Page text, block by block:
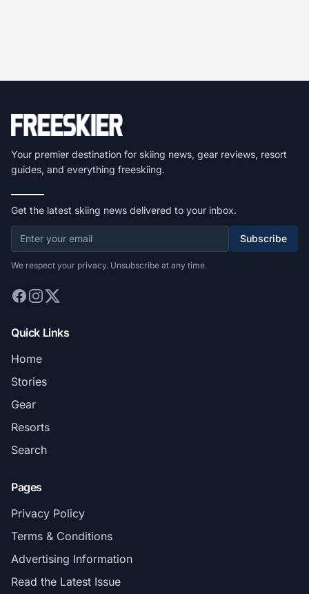
Your premier destination for skiing news, gear reviews, resort
guides, and everything freeskiing.
Get the latest skiing news delivered to your inbox.
Subscribe
We respect your privacy. Unsubscribe at any time.
Quick Links
Home
Stories
Gear
Resorts
Search
Pages
Privacy Policy
Terms & Conditions
Advertising Information
Read the Latest Issue